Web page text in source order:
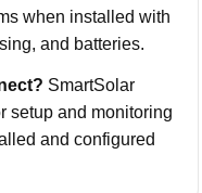
when installed with
and batteries.
SmartSolar
setup and monitoring
and configured